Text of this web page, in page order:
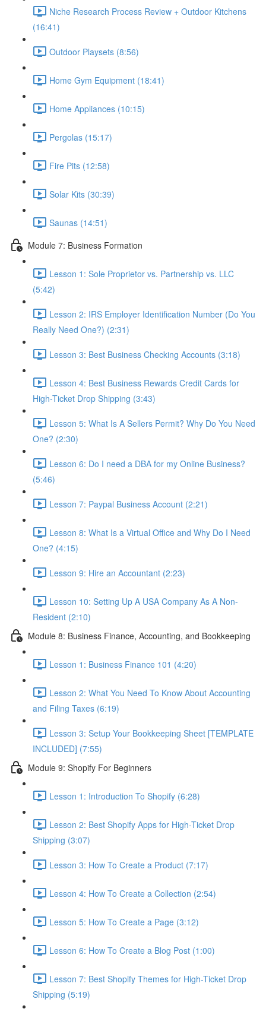
Niche Research Process Review + Outdoor Kitchens
(16:41)
Outdoor Playsets (8:56)
Home Gym Equipment (18:41)
Home Appliances (10:15)
Pergolas (15:17)
Fire Pits (12:58)
Solar Kits (30:39)
Saunas (14:51)
Module 7: Business Formation
Lesson 1: Sole Proprietor vs. Partnership vs. LLC
(5:42)
Lesson 2: IRS Employer Identification Number (Do You
Really Need One?) (2:31)
Lesson 3: Best Business Checking Accounts (3:18)
Lesson 4: Best Business Rewards Credit Cards for
High-Ticket Drop Shipping (3:43)
Lesson 5: What Is A Sellers Permit? Why Do You Need
One? (2:30)
Lesson 6: Do I need a DBA for my Online Business?
(5:46)
Lesson 7: Paypal Business Account (2:21)
Lesson 8: What Is a Virtual Office and Why Do I Need
One? (4:15)
Lesson 9: Hire an Accountant (2:23)
Lesson 10: Setting Up A USA Company As A Non-
Resident (2:10)
Module 8: Business Finance, Accounting, and Bookkeeping
Lesson 1: Business Finance 101 (4:20)
Lesson 2: What You Need To Know About Accounting
and Filing Taxes (6:19)
Lesson 3: Setup Your Bookkeeping Sheet [TEMPLATE
INCLUDED] (7:55)
Module 9: Shopify For Beginners
Lesson 1: Introduction To Shopify (6:28)
Lesson 2: Best Shopify Apps for High-Ticket Drop
Shipping (3:07)
Lesson 3: How To Create a Product (7:17)
Lesson 4: How To Create a Collection (2:54)
Lesson 5: How To Create a Page (3:12)
Lesson 6: How To Create a Blog Post (1:00)
Lesson 7: Best Shopify Themes for High-Ticket Drop
Shipping (5:19)